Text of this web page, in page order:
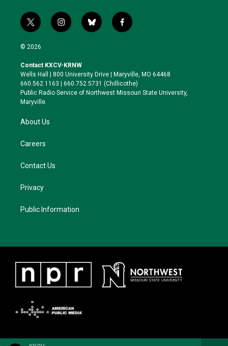
t
w
i
t
e
r
i
n
a
g
r
a
b
l
k
y
f
a
o
o
k
© 2026
Contact KXCV-KRNW
Wells Hall | 800 University Drive | Maryville, MO 64468
660.562.1163 | 660.752.5731 (Chillicothe)
Public Radio Service of Northwest Missouri State University,
Maryville.
About Us
Careers
Contact Us
Privacy
Public Information